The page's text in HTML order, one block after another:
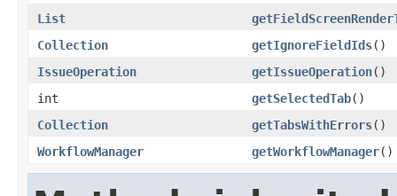
List
Collection
getIgnoreFieldIds()
IssueOperation
getIssueOperation()
int
getSelectedTab()
Collection
getTabsWithErrors()
WorkflowManager
getWorkflowManager()